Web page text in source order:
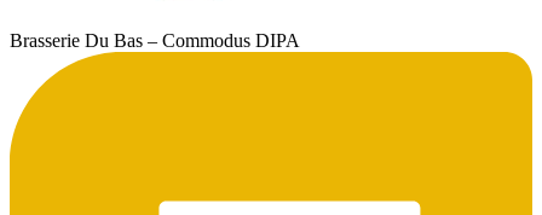
Brasserie Du Bas – Commodus DIPA